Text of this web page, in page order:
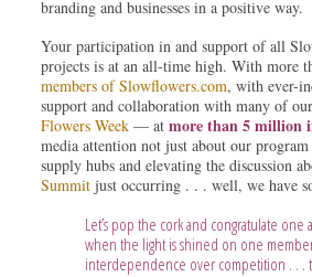
branding and businesses in a positive way.
Your participation in and support of all
projects is at an all-time high. With more
members of Slowflowers.com, with ever-
support and collaboration with many of
Flowers Week— at more than 5 million
media attention not just about our
supply hubs and elevating the discussion
Summitjust occurring . . . well, we have
Let’s pop the cork and congratulate one
when the light is shined on one
interdependence over competition . . .